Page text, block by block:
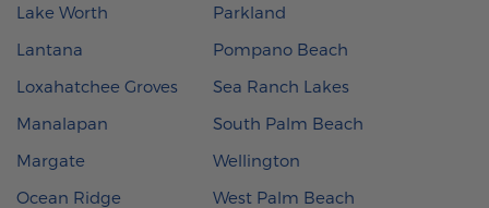
Lake Worth
Lantana
Loxahatchee Groves
Manalapan
Margate
Ocean Ridge
Parkland
Pompano Beach
Sea Ranch Lakes
South Palm Beach
Wellington
West Palm Beach